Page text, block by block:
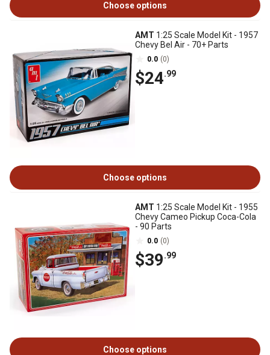
Choose options
AMT 1:25 Scale Model Kit - 1957
Chevy Bel Air - 70+ Parts
0.0 (0)
$24.99
Choose options
AMT 1:25 Scale Model Kit - 1955
Chevy Cameo Pickup Coca-Cola
- 90 Parts
0.0 (0)
$39.99
Choose options